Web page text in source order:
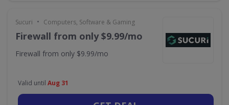
Sucuri • Computers, Software & Gaming
Firewall from only $9.99/mo
Firewall from only $9.99/mo
Valid until Aug 31